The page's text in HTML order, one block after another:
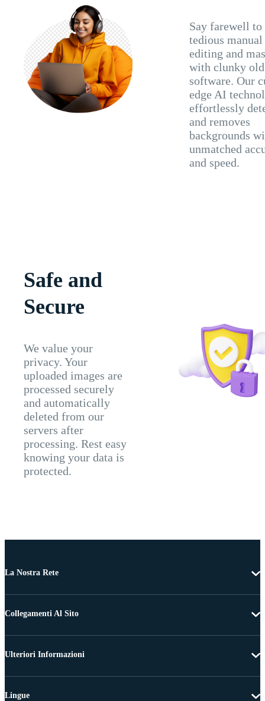
Say farewell to
tedious manual
editing and
with clunky old
software. Our
edge AI
effortlessly
and removes
backgrounds
unmatched
and speed.
Safe and
Secure
We value your
privacy. Your
uploaded images are
processed securely
and automatically
deleted from our
servers after
processing. Rest easy
knowing your data is
protected.
La Nostra Rete
Collegamenti Al Sito
Ulteriori Informazioni
Lingue